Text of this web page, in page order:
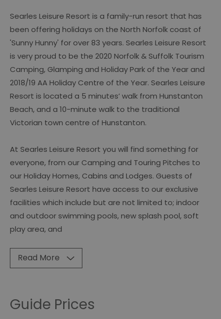
Searles Leisure Resort is a family-run resort that has
been offering holidays on the North Norfolk coast of
'Sunny Hunny' for over 83 years. Searles Leisure Resort
is very proud to be the 2020 Norfolk & Suffolk Tourism
Camping, Glamping and Holiday Park of the Year and
2018/19 AA Holiday Centre of the Year. Searles Leisure
Resort is located a 5 minutes’ walk from Hunstanton
Beach, and a 10-minute walk to the traditional
Victorian town centre of Hunstanton.
At Searles Leisure Resort you will find something for
everyone, from our Camping and Touring Pitches to
our Holiday Homes, Cabins and Lodges. Guests of
Searles Leisure Resort have access to our exclusive
facilities which include but are not limited to; indoor
and outdoor swimming pools, new splash pool, soft
play area, and
Read More
Guide Prices